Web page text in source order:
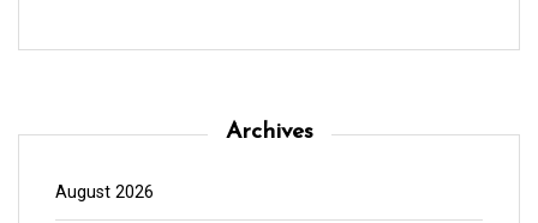
Archives
August 2026